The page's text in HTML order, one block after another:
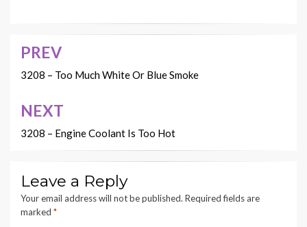
Post
navigation
PREV
3208 – Too Much White Or Blue Smoke
NEXT
3208 – Engine Coolant Is Too Hot
Leave a Reply
Your email address will not be published. Required fields are
marked *